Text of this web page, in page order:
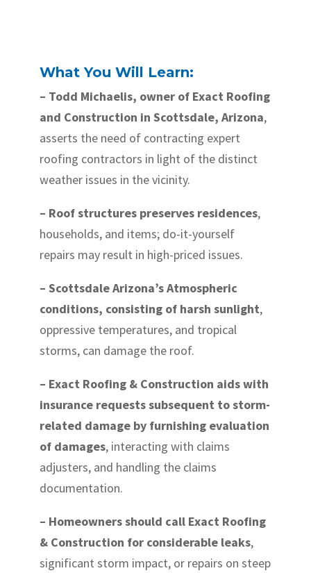
What You Will Learn:
– Todd Michaelis, owner of Exact Roofing
and Construction in Scottsdale, Arizona,
asserts the need of contracting expert
roofing contractors in light of the distinct
weather issues in the vicinity.
– Roof structures preserves residences,
households, and items; do-it-yourself
repairs may result in high-priced issues.
– Scottsdale Arizona’s Atmospheric
conditions, consisting of harsh sunlight,
oppressive temperatures, and tropical
storms, can damage the roof.
– Exact Roofing & Construction aids with
insurance requests subsequent to storm-
related damage by furnishing evaluation
of damages, interacting with claims
adjusters, and handling the claims
documentation.
– Homeowners should call Exact Roofing
& Construction for considerable leaks,
significant storm impact, or repairs on steep